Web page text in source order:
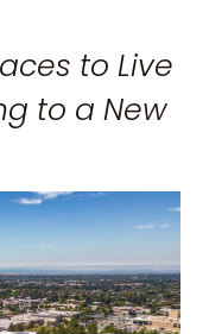
to Live
to a New